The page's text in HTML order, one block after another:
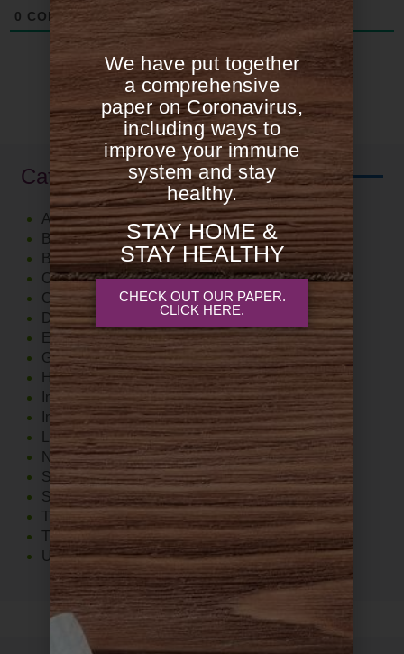
0 COMMENTS
Categories
Autoimmune
Blood Sugar Support
Brain
Cardiovascular
Cholesterol
Diet
Exercise
Gut
Hormones
Immune System
Inflammation
Lab Tests
Nutrition
Stress
Supplements
The Food 411
Thyroid
Uncategorized
We have put together
a comprehensive
paper on Coronavirus,
including ways to
improve your immune
system and stay
healthy.
STAY HOME &
STAY HEALTHY
CHECK OUT OUR PAPER.
CLICK HERE.